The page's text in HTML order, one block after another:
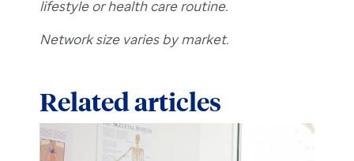
lifestyle or health care routine.
Network size varies by market.
Related articles